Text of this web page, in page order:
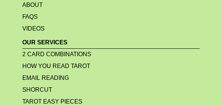
ABOUT
FAQS
VIDEOS
OUR SERVICES
2 CARD COMBINATIONS
HOW YOU READ TAROT
EMAIL READING
SHORCUT
TAROT EASY PIECES